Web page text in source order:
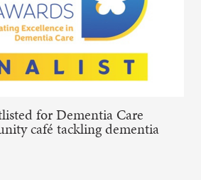
for Dementia Care
café tackling dementia